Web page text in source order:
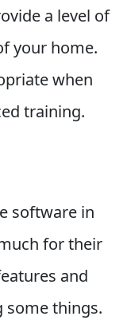
a level of
your home.
when
training.
software in
for their
and
some things.